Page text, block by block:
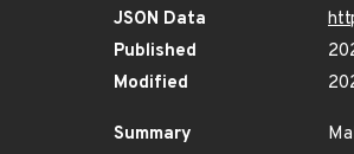
JSON Data
Published
Modified
Summary